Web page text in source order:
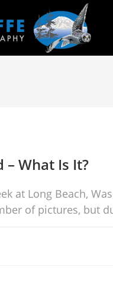
– What Is It?
at Long Beach,
of pictures, but